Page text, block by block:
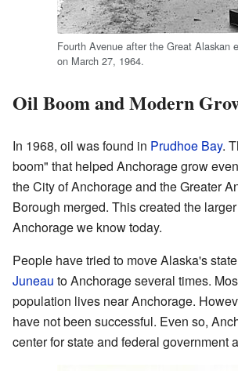
Fourth Avenue after the Great Alaskan
on March 27, 1964.
Oil Boom and Modern
In 1968, oil was found in Prudhoe Bay.
boom" that helped Anchorage grow
the City of Anchorage and the Greater
Borough merged. This created the
Anchorage we know today.
People have tried to move Alaska's
Juneau to Anchorage several times.
population lives near Anchorage.
have not been successful. Even so,
center for state and federal government